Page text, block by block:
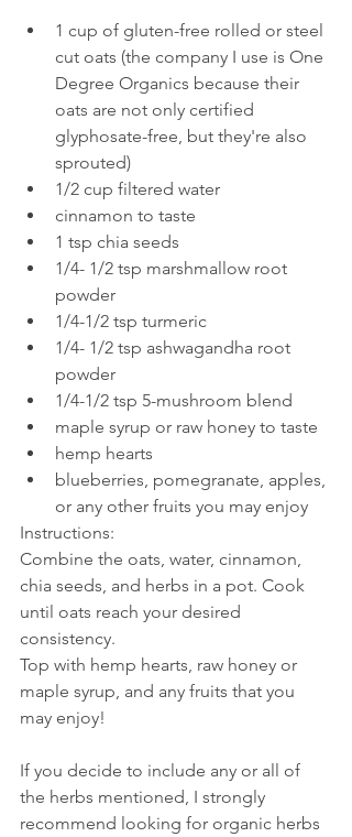
1 cup of gluten-free rolled or steel
cut oats (the company I use is One
Degree Organics because their
oats are not only certified
glyphosate-free, but they're also
sprouted)
1/2 cup filtered water
cinnamon to taste
1 tsp chia seeds
1/4- 1/2 tsp marshmallow root
powder
1/4-1/2 tsp turmeric
1/4- 1/2 tsp ashwagandha root
powder
1/4-1/2 tsp 5-mushroom blend
maple syrup or raw honey to taste
hemp hearts
blueberries, pomegranate, apples,
or any other fruits you may enjoy
Instructions:
Combine the oats, water, cinnamon,
chia seeds, and herbs in a pot. Cook
until oats reach your desired
consistency.
Top with hemp hearts, raw honey or
maple syrup, and any fruits that you
may enjoy!
If you decide to include any or all of
the herbs mentioned, I strongly
recommend looking for organic herbs